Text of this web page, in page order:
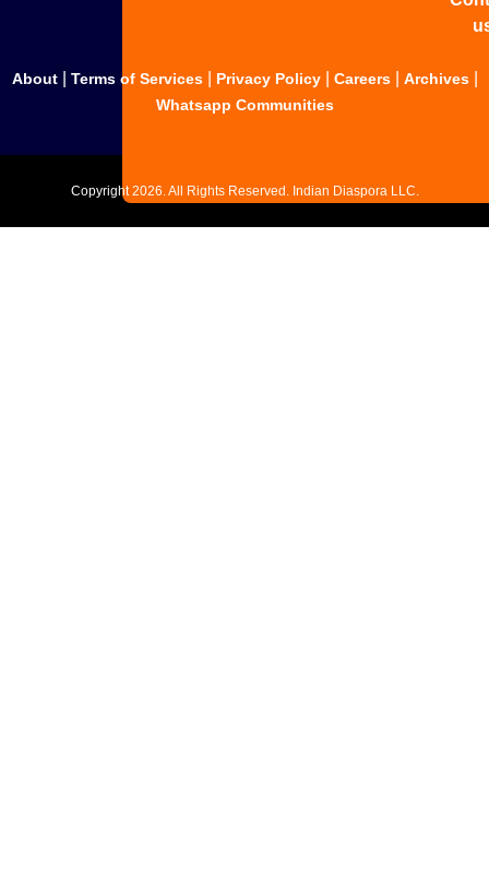
About| Terms of Services| Privacy Policy| Careers| Archives|
Whatsapp Communities
Copyright2026. All Rights Reserved. Indian Diaspora LLC.